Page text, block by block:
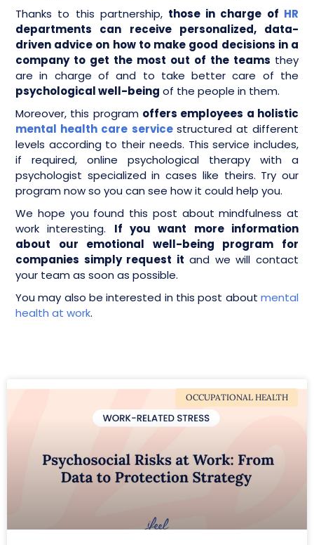
Thanks to this partnership, those in charge of HR
departments can receive personalized, data-
driven advice on how to make good decisions in a
company to get the most out of the teams they
are in charge of and to take better care of the
psychological well-being of the people in them.
Moreover, this program offers employees a holistic
mental health care service structured at different
levels according to their needs. This service includes,
if required, online psychological therapy with a
psychologist specialized in cases like theirs. Try our
program now so you can see how it could help you.
We hope you found this post about mindfulness at
work interesting. If you want more information
about our emotional well-being program for
companies simply request it and we will contact
your team as soon as possible.
You may also be interested in this post about mental
health at work.
OCCUPATIONAL HEALTH